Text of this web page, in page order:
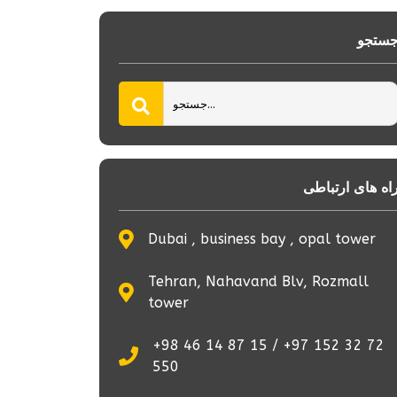
های ارتباطی
Dubai , business bay , opal tower
Tehran, Nahavand Blv, Rozmall
tower
+98 46 14 87 15 / +97 152 32 72
550